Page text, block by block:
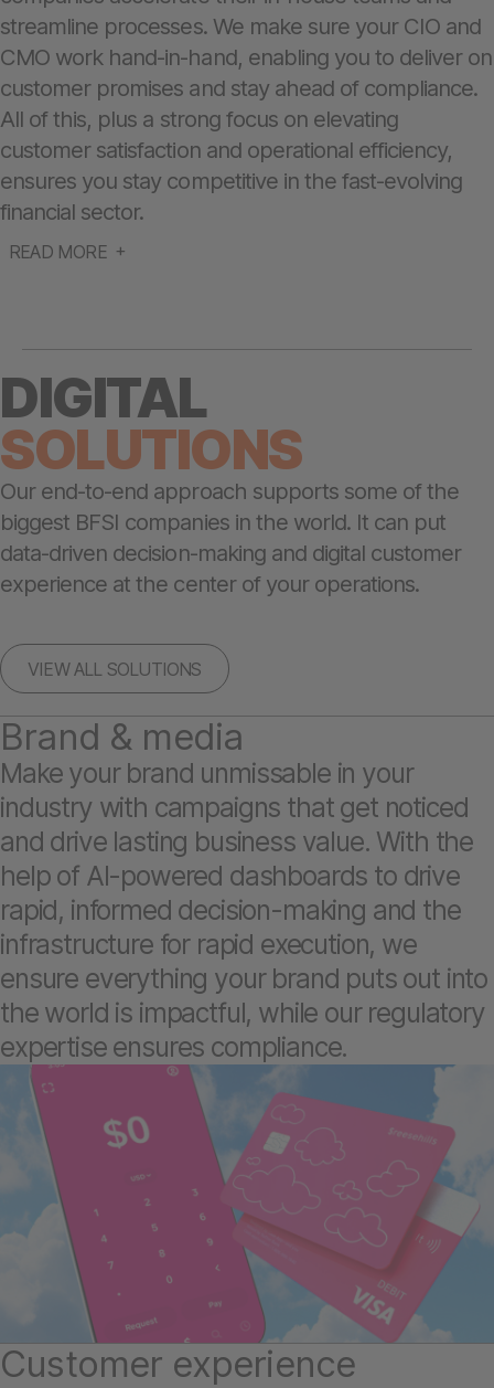
streamline processes. We make sure your CIO and
CMO work hand-in-hand, enabling you to deliver on
customer promises and stay ahead of compliance.
All of this, plus a strong focus on elevating
customer satisfaction and operational efficiency,
ensures you stay competitive in the fast-evolving
financial sector.
READ MORE
DIGITAL
SOLUTIONS
Our end-to-end approach supports some of the
biggest BFSI companies in the world. It can put
data-driven decision-making and digital customer
experience at the center of your operations.
VIEW ALL SOLUTIONS
Brand & media
Make your brand unmissable in your
industry with campaigns that get noticed
and drive lasting business value. With the
help of AI-powered dashboards to drive
rapid, informed decision-making and the
infrastructure for rapid execution, we
ensure everything your brand puts out into
the world is impactful, while our regulatory
expertise ensures compliance.
Customer experience